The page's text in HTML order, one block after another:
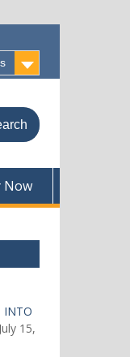
Now
INTO
July 15,